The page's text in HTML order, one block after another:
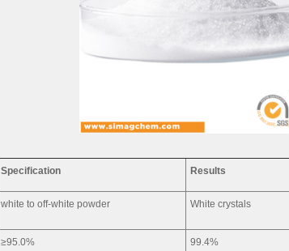
Specification Results
white to off-white powder White crystals
≥95.0% 99.4%